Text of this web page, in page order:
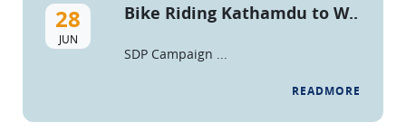
28
JUN
Bike Riding Kathamdu to W..
SDP Campaign ...
READMORE